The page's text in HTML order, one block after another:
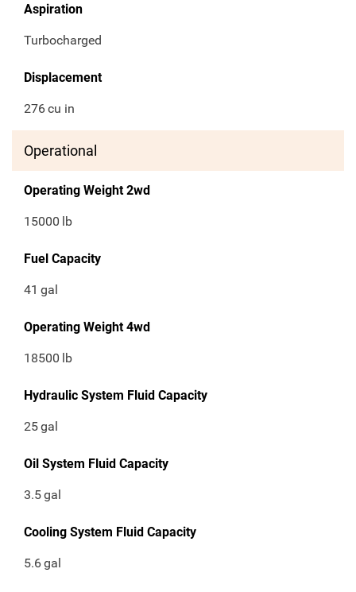
Aspiration
Turbocharged
Displacement
276cu in
Operational
Operating Weight 2wd
15000 lb
Fuel Capacity
41 gal
Operating Weight 4wd
18500 lb
Hydraulic System Fluid Capacity
25gal
Oil System Fluid Capacity
3.5gal
Cooling System Fluid Capacity
5.6gal